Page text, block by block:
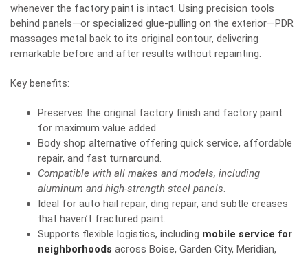
whenever the factory paint is intact. Using precision tools
behind panels—or specialized glue-pulling on the exterior—PDR
massages metal back to its original contour, delivering
remarkable before and after results without repainting.
Key benefits:
Preserves the original factory finish and factory paint
for maximum value added.
Body shop alternative offering quick service, affordable
repair, and fast turnaround.
Compatible with all makes and models, including
aluminum and high-strength steel panels.
Ideal for auto hail repair, ding repair, and subtle creases
that haven’t fractured paint.
Supports flexible logistics, including mobile service for
neighborhoods across Boise, Garden City, Meridian,